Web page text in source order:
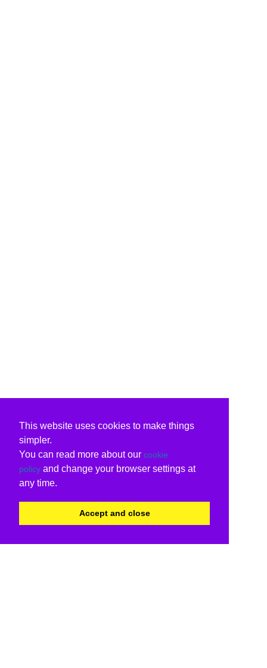
This website uses cookies to make things
simpler.
You can read more about our cookie
policy and change your browser settings at
any time.
Accept and close